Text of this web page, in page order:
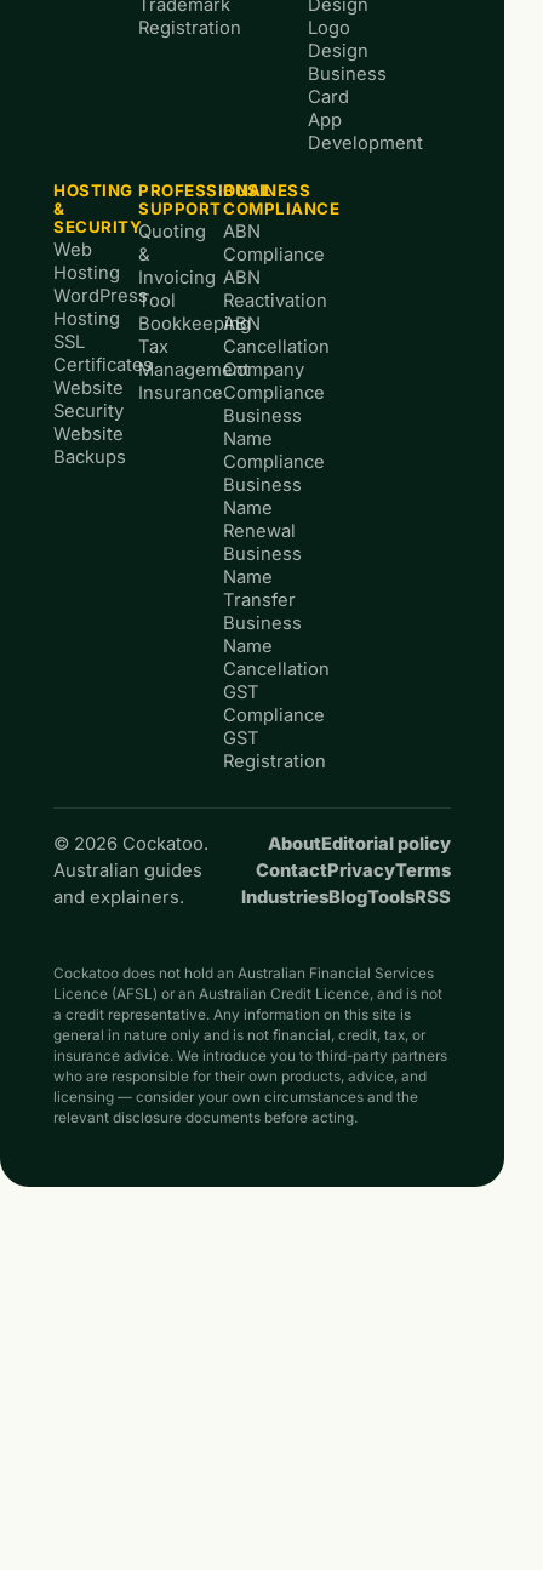
Trademark
Registration
Design
Logo
Design
Business
Card
App
Development
HOSTING
&
SECURITY
Web
Hosting
WordPress
Hosting
SSL
Certificates
Website
Security
Website
Backups
PROFESSIONAL
SUPPORT
Quoting
&
Invoicing
Tool
Bookkeeping
Tax
Management
Insurance
BUSINESS
COMPLIANCE
ABN
Compliance
ABN
Reactivation
ABN
Cancellation
Company
Compliance
Business
Name
Compliance
Business
Name
Renewal
Business
Name
Transfer
Business
Name
Cancellation
GST
Compliance
GST
Registration
© 2026 Cockatoo.
Australian guides
and explainers.
AboutEditorial policy
ContactPrivacyTerms
IndustriesBlogToolsRSS
Cockatoo does not hold an Australian Financial Services
Licence (AFSL) or an Australian Credit Licence, and is not
a credit representative. Any information on this site is
general in nature only and is not financial, credit, tax, or
insurance advice. We introduce you to third-party partners
who are responsible for their own products, advice, and
licensing — consider your own circumstances and the
relevant disclosure documents before acting.